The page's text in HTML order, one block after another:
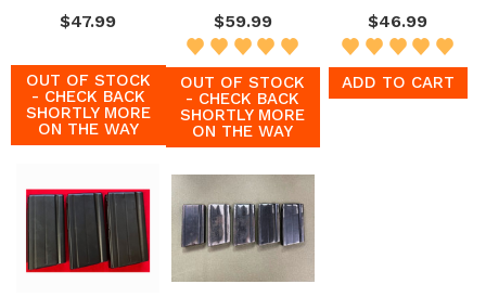
$47.99
OUT OF STOCK
- CHECK BACK
SHORTLY MORE
ON THE WAY
$59.99
OUT OF STOCK
- CHECK BACK
SHORTLY MORE
ON THE WAY
$46.99
ADD TO CART